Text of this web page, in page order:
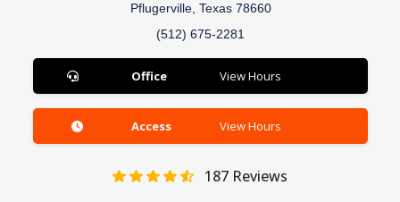
Pflugerville, Texas 78660
(512) 675-2281
Office View Hours
Access View Hours
187Reviews